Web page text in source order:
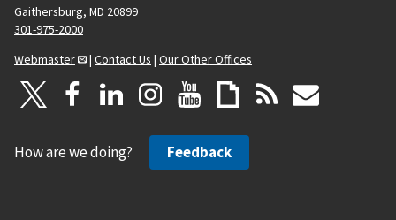
Gaithersburg, MD 20899
301-975-2000
Webmaster
| Contact Us | Our Other Offices
How are we doing? Feedback